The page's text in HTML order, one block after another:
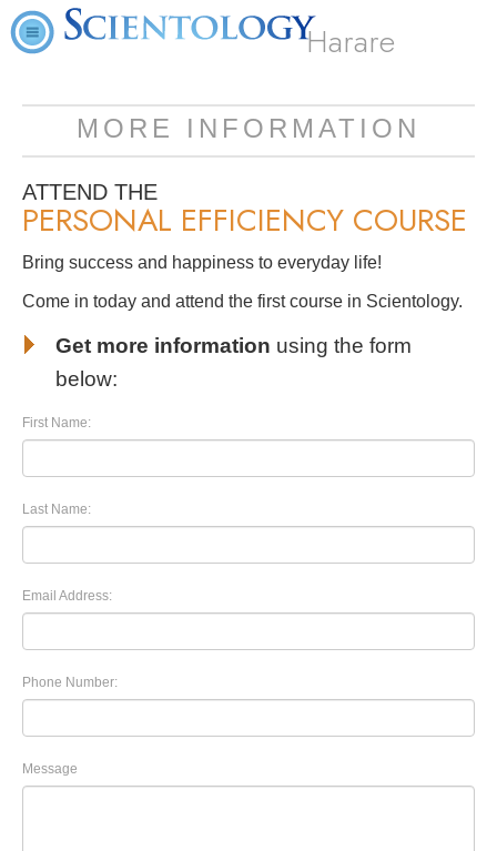
Harare
MORE INFORMATION
ATTEND THE
PERSONAL EFFICIENCY COURSE
Bring success and happiness to everyday life!
Come in today and attend the first course in Scientology.
Get more information using the form
below:
First Name:
Last Name:
Email Address:
Phone Number:
Message